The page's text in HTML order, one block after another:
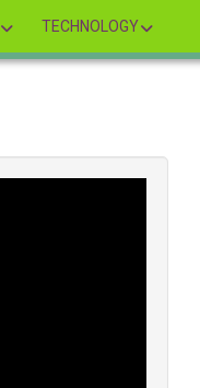
TECHNOLOGY